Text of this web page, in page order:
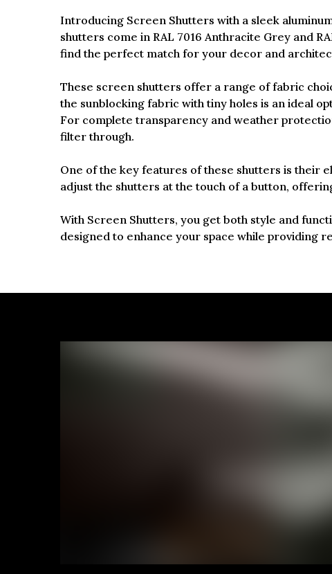
Introducing Screen Shutters with a sleek
shutters come in RAL 7016 Anthracite Grey and
find the perfect match for your decor and
These screen shutters offer a range of fabric
the sunblocking fabric with tiny holes is an ideal
For complete transparency and weather
filter through.
One of the key features of these shutters is their
adjust the shutters at the touch of a button,
With Screen Shutters, you get both style and
designed to enhance your space while providing